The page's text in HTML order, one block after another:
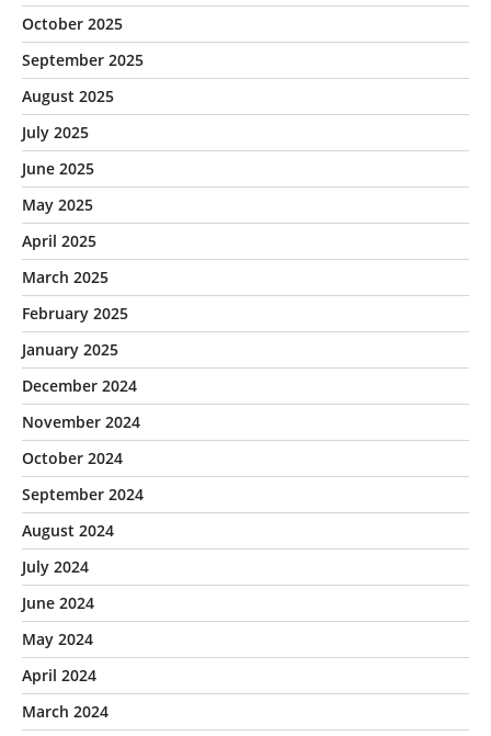
October 2025
September 2025
August 2025
July 2025
June 2025
May 2025
April 2025
March 2025
February 2025
January 2025
December 2024
November 2024
October 2024
September 2024
August 2024
July 2024
June 2024
May 2024
April 2024
March 2024